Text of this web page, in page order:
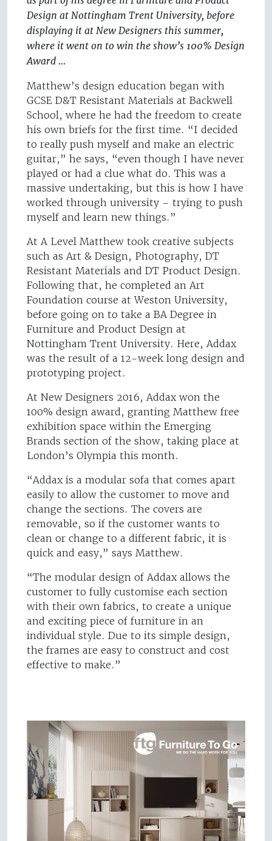
Design at Nottingham Trent University, before
displaying it at New Designers this summer,
where it went on to win the show’s 100% Design
Award …
Matthew’s design education began with
GCSE D&T Resistant Materials at Backwell
School, where he had the freedom to create
his own briefs for the first time. “I decided
to really push myself and make an electric
guitar,” he says, “even though I have never
played or had a clue what do. This was a
massive undertaking, but this is how I have
worked through university – trying to push
myself and learn new things.”
At A Level Matthew took creative subjects
such as Art & Design, Photography, DT
Resistant Materials and DT Product Design.
Following that, he completed an Art
Foundation course at Weston University,
before going on to take a BA Degree in
Furniture and Product Design at
Nottingham Trent University. Here, Addax
was the result of a 12-week long design and
prototyping project.
At New Designers 2016, Addax won the
100% design award, granting Matthew free
exhibition space within the Emerging
Brands section of the show, taking place at
London’s Olympia this month.
“Addax is a modular sofa that comes apart
easily to allow the customer to move and
change the sections. The covers are
removable, so if the customer wants to
clean or change to a different fabric, it is
quick and easy,” says Matthew.
“The modular design of Addax allows the
customer to fully customise each section
with their own fabrics, to create a unique
and exciting piece of furniture in an
individual style. Due to its simple design,
the frames are easy to construct and cost
effective to make.”